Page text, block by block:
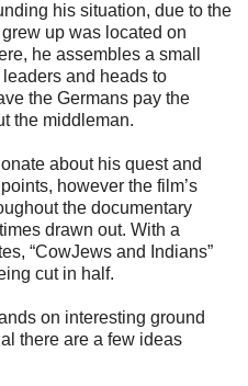
his situation, due to the
up was located on
he assembles a small
and heads to
the Germans pay the
the middleman.
about his quest and
however the film’s
the documentary
drawn out. With a
“CowJews and Indians”
cut in half.
on interesting ground
there are a few ideas